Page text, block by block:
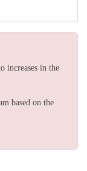
increases in the
based on the